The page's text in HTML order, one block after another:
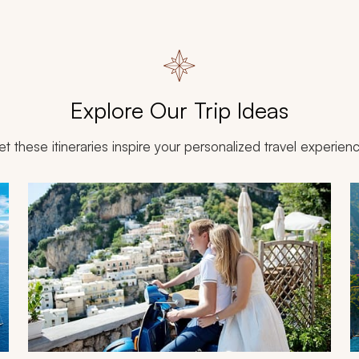
Explore Our Trip Ideas
these itineraries inspire your personalized travel